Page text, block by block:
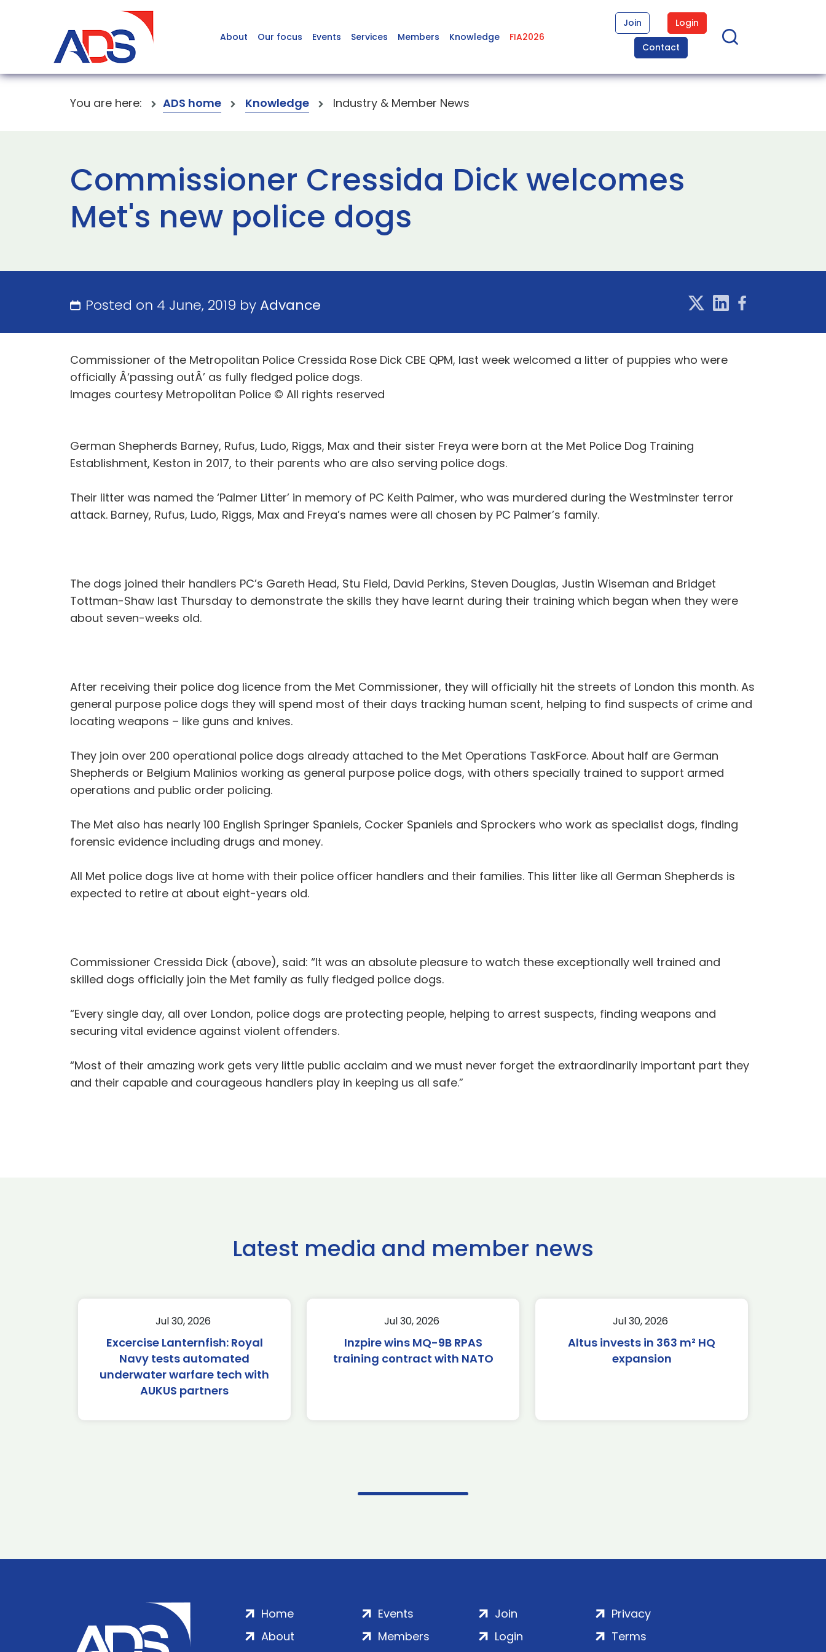
About Our focus Events Services Members Knowledge FIA2026
Join
Login
Contact
You are here: ADS home Knowledge Industry & Member News
Commissioner Cressida Dick welcomes
Met's new police dogs
Posted on 4 June, 2019 byAdvance
Commissioner of the Metropolitan Police Cressida Rose Dick CBE QPM, last week welcomed a litter of puppies who were
officially Â‘passing outÂ’ as fully fledged police dogs.
Images courtesy Metropolitan Police © All rights reserved
German Shepherds Barney, Rufus, Ludo, Riggs, Max and their sister Freya were born at the Met Police Dog Training
Establishment, Keston in 2017, to their parents who are also serving police dogs.
Their litter was named the ‘Palmer Litter’ in memory of PC Keith Palmer, who was murdered during the Westminster terror
attack. Barney, Rufus, Ludo, Riggs, Max and Freya’s names were all chosen by PC Palmer’s family.
The dogs joined their handlers PC’s Gareth Head, Stu Field, David Perkins, Steven Douglas, Justin Wiseman and Bridget
Tottman-Shaw last Thursday to demonstrate the skills they have learnt during their training which began when they were
about seven-weeks old.
After receiving their police dog licence from the Met Commissioner, they will officially hit the streets of London this month. As
general purpose police dogs they will spend most of their days tracking human scent, helping to find suspects of crime and
locating weapons – like guns and knives.
They join over 200 operational police dogs already attached to the Met Operations TaskForce. About half are German
Shepherds or Belgium Malinios working as general purpose police dogs, with others specially trained to support armed
operations and public order policing.
The Met also has nearly 100 English Springer Spaniels, Cocker Spaniels and Sprockers who work as specialist dogs, finding
forensic evidence including drugs and money.
All Met police dogs live at home with their police officer handlers and their families. This litter like all German Shepherds is
expected to retire at about eight-years old.
Commissioner Cressida Dick (above), said: “It was an absolute pleasure to watch these exceptionally well trained and
skilled dogs officially join the Met family as fully fledged police dogs.
“Every single day, all over London, police dogs are protecting people, helping to arrest suspects, finding weapons and
securing vital evidence against violent offenders.
“Most of their amazing work gets very little public acclaim and we must never forget the extraordinarily important part they
and their capable and courageous handlers play in keeping us all safe.”
Latest media and member news
Jul 30, 2026
Excercise Lanternfish: Royal
Navy tests automated
underwater warfare tech with
AUKUS partners
Jul 30, 2026
Inzpire wins MQ-9B RPAS
training contract with NATO
Jul 30, 2026
Altus invests in 363 m² HQ
expansion
Home
About
Events
Members
Join
Login
Privacy
Terms